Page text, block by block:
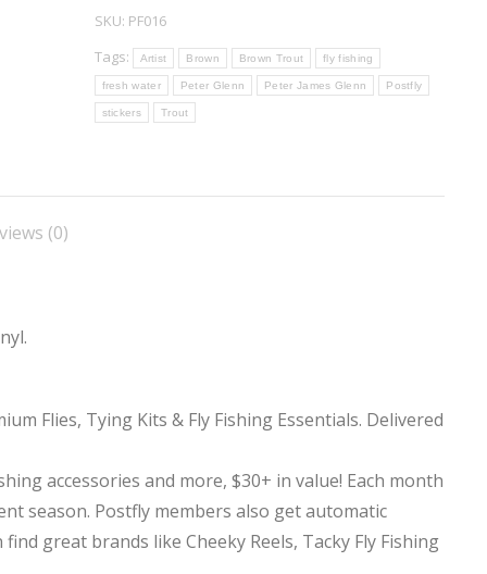
Sticker
quantity
SKU: PF016
Tags:
Artist Brown Brown Trout fly fishing
fresh water Peter Glenn Peter James Glenn Postfly
stickers Trout
(0)
Flies, Tying Kits & Fly Fishing Essentials. Delivered
accessories and more, $30+ in value! Each month
season. Postfly members also get automatic
great brands like Cheeky Reels, Tacky Fly Fishing